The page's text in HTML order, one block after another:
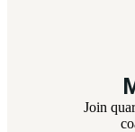
Join